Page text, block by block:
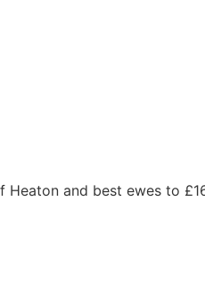
Heaton and best ewes to